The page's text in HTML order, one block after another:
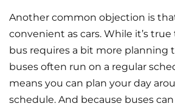
Another common objection is
convenient as cars. While it’s
bus requires a bit more planning
buses often run on a regular
means you can plan your day
schedule. And because buses